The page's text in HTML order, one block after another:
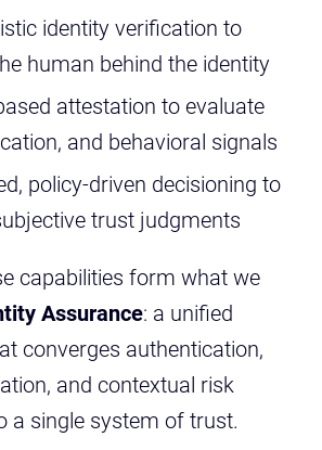
identity verification to
human behind the identity
attestation to evaluate
and behavioral signals
policy-driven decisioning to
trust judgments
capabilities form what we
Assurance: a unified
converges authentication,
and contextual risk
a single system of trust.